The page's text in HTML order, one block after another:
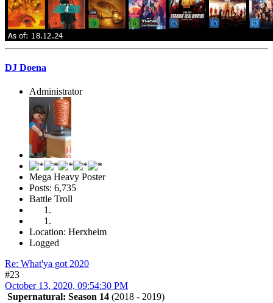
DJ Doena
Administrator
Mega Heavy Poster
Posts: 6,735
Battle Troll
Location: Herxheim
Logged
Re: What'ya got 2020
#23
October 13, 2020, 09:54:30 PM
Supernatural: Season 14 (2018 - 2019)